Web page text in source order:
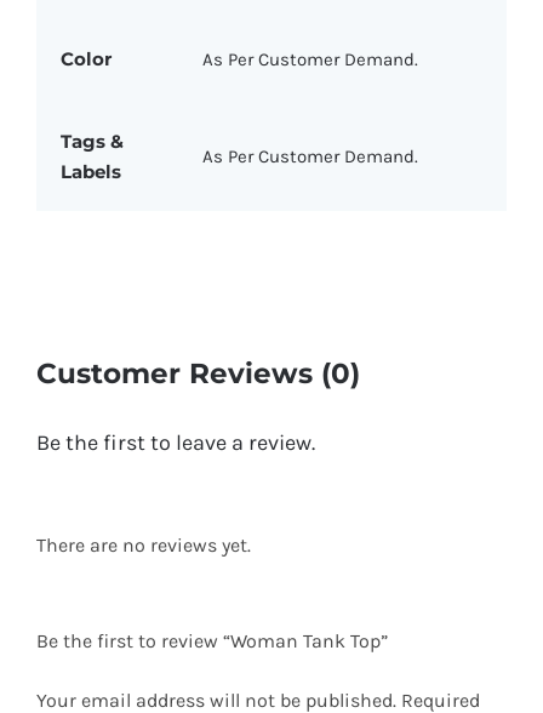
Color As Per Customer Demand.
Tags &
Labels
As Per Customer Demand.
Customer Reviews (0)
Be the first to leave a review.
There are no reviews yet.
Be the first to review “Woman Tank Top”
Your email address will not be published. Required